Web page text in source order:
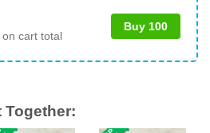
on cart total
Buy 100
Together: